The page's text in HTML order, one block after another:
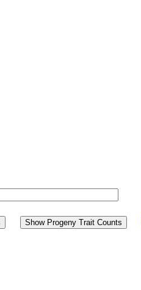
Show Progeny Trait Counts